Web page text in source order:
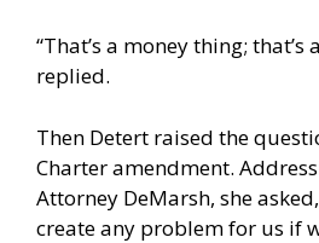
“That’s a money thing; that’s
replied.
Then Detert raised the
Charter amendment.
Attorney DeMarsh, she
create any problem for us if